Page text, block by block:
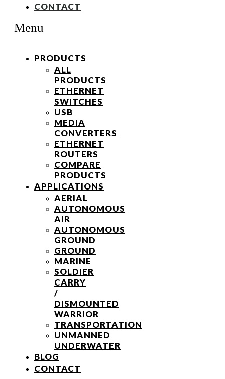
CONTACT
Menu
PRODUCTS
ALL
PRODUCTS
ETHERNET
SWITCHES
USB
MEDIA
CONVERTERS
ETHERNET
ROUTERS
COMPARE
PRODUCTS
APPLICATIONS
AERIAL
AUTONOMOUS
AIR
AUTONOMOUS
GROUND
GROUND
MARINE
SOLDIER
CARRY
/
DISMOUNTED
WARRIOR
TRANSPORTATION
UNMANNED
UNDERWATER
BLOG
CONTACT